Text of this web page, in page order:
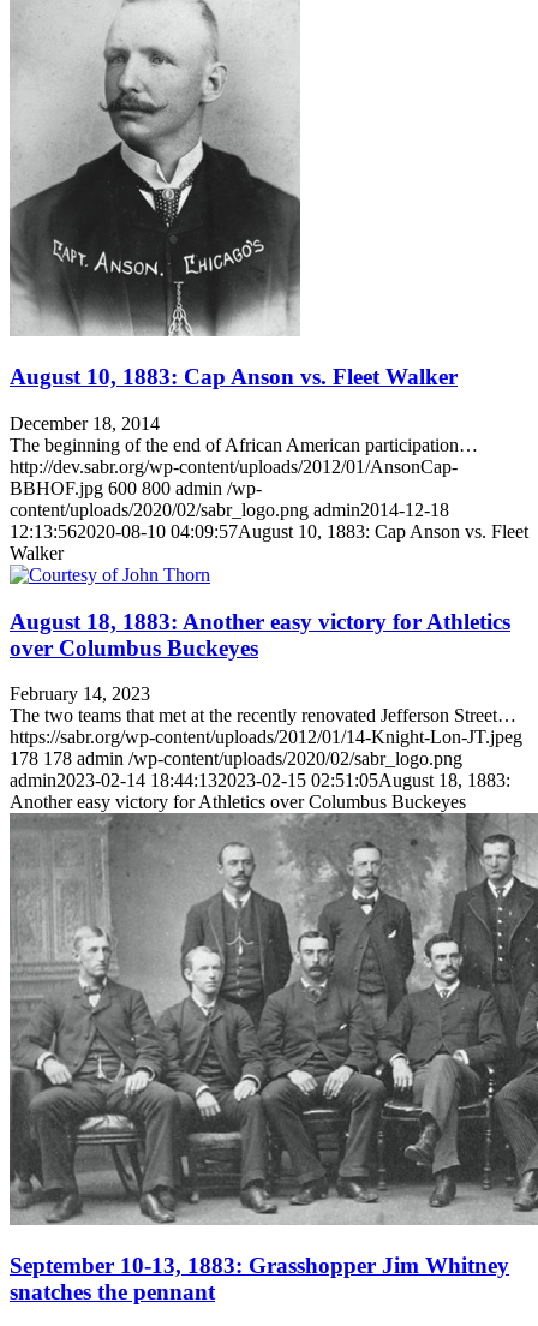
August 10, 1883: Cap Anson vs. Fleet Walker
December 18, 2014
The beginning of the end of African American participation…
http://dev.sabr.org/wp-content/uploads/2012/01/AnsonCap-
BBHOF.jpg 600 800 admin /wp-
content/uploads/2020/02/sabr_logo.png admin2014-12-18
12:13:562020-08-10 04:09:57August 10, 1883: Cap Anson vs. Fleet
Walker
August 18, 1883: Another easy victory for Athletics
over Columbus Buckeyes
February 14, 2023
The two teams that met at the recently renovated Jefferson Street…
https://sabr.org/wp-content/uploads/2012/01/14-Knight-Lon-JT.jpeg
178 178 admin /wp-content/uploads/2020/02/sabr_logo.png
admin2023-02-14 18:44:132023-02-15 02:51:05August 18, 1883:
Another easy victory for Athletics over Columbus Buckeyes
September 10-13, 1883: Grasshopper Jim Whitney
snatches the pennant